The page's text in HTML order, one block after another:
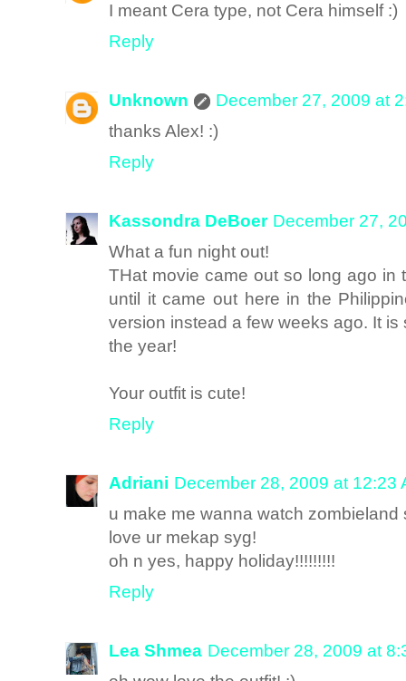
I meant Cera type, not Cera himself :)
Reply
Unknown
December 27, 2009 at
thanks Alex! :)
Reply
Kassondra DeBoer December 27,
What a fun night out!
THat movie came out so long ago in
until it came out here in the
version instead a few weeks ago. It
the year!
Your outfit is cute!
Reply
Adriani December 28, 2009 at 12:23
u make me wanna watch zombieland
love ur mekap syg!
oh n yes, happy holiday!!!!!!!!!
Reply
Lea Shmea December 28, 2009 at